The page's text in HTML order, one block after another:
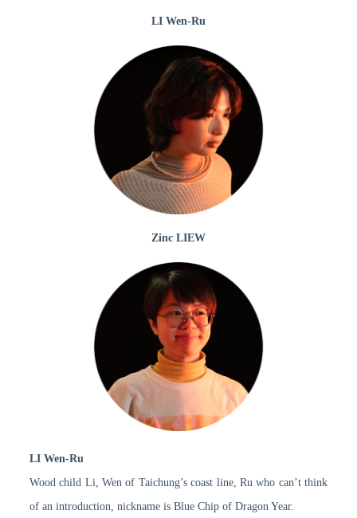
LI Wen-Ru
Zinc LIEW
LI Wen-Ru
Wood child Li, Wen of Taichung’s coast line, Ru who can’t think
of an introduction, nickname is Blue Chip of Dragon Year.